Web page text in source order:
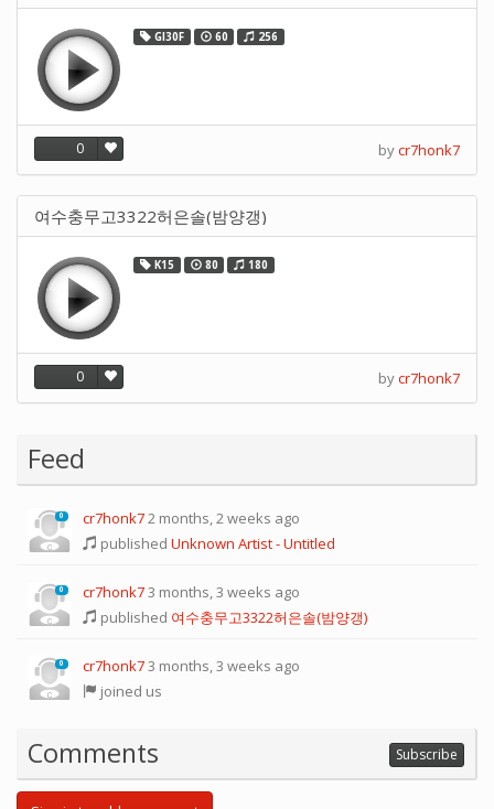
GI30F 60 256
0 bycr7honk7
여수충무고3322허은솔(밤양갱)
K15 80 180
0 bycr7honk7
Feed
0 cr7honk72 months, 2 weeks ago
published Unknown Artist - Untitled
0 cr7honk73 months, 3 weeks ago
published 여수충무고3322허은솔(밤양갱)
0 cr7honk73 months, 3 weeks ago
joined us
Comments Subscribe